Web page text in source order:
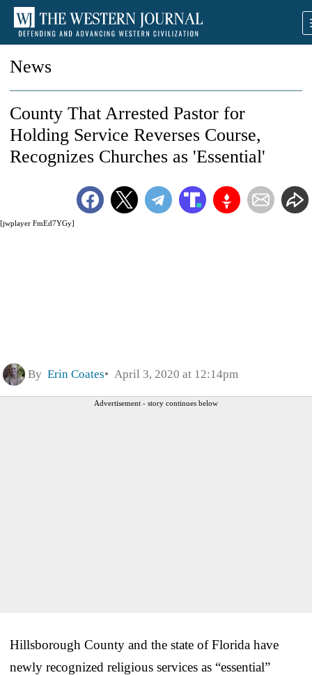
News
[jwplayer FmEd7YGy]
County That Arrested Pastor for
Holding Service Reverses Course,
Recognizes Churches as 'Essential'
By Erin Coates April 3, 2020 at 12:14pm
Advertisement - story continues below
Hillsborough County and the state of Florida have
newly recognized religious services as “essential”